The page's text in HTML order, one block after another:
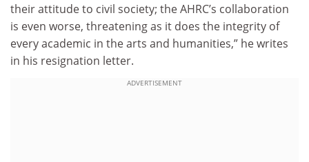
their attitude to civil society; the AHRC’s collaboration
is even worse, threatening as it does the integrity of
every academic in the arts and humanities,” he writes
in his resignation letter.
ADVERTISEMENT